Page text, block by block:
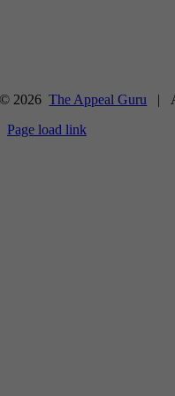
© 2026The Appeal Guru |
Page load link